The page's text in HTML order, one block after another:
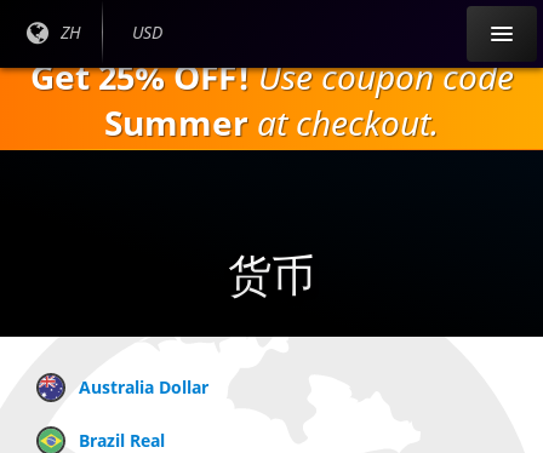
主
内
目前
ZH
当前货
USD
Get 25% OFF!Use coupon code
Summer at checkout.
货币
Australia Dollar
Brazil Real